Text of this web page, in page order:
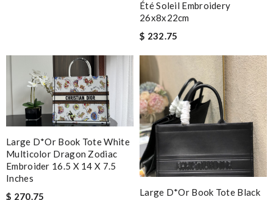
Été Soleil Embroidery
26x8x22cm
$ 232.75
Large D*or Book Tote White
Multicolor Dragon Zodiac
Embroider 16.5 X 14 X 7.5
Inches
$ 270.75
Large D*or Book Tote Black